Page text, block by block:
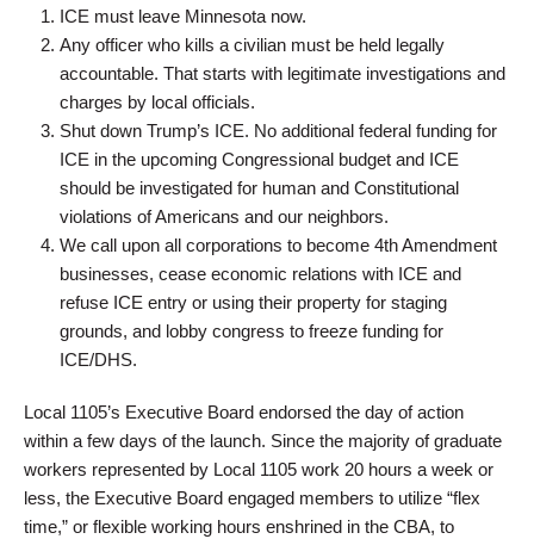
ICE must leave Minnesota now.
Any officer who kills a civilian must be held legally
accountable. That starts with legitimate investigations and
charges by local officials.
Shut down Trump’s ICE. No additional federal funding for
ICE in the upcoming Congressional budget and ICE
should be investigated for human and Constitutional
violations of Americans and our neighbors.
We call upon all corporations to become 4th Amendment
businesses, cease economic relations with ICE and
refuse ICE entry or using their property for staging
grounds, and lobby congress to freeze funding for
ICE/DHS.
Local 1105’s Executive Board endorsed the day of action
within a few days of the launch. Since the majority of graduate
workers represented by Local 1105 work 20 hours a week or
less, the Executive Board engaged members to utilize “flex
time,” or flexible working hours enshrined in the CBA, to